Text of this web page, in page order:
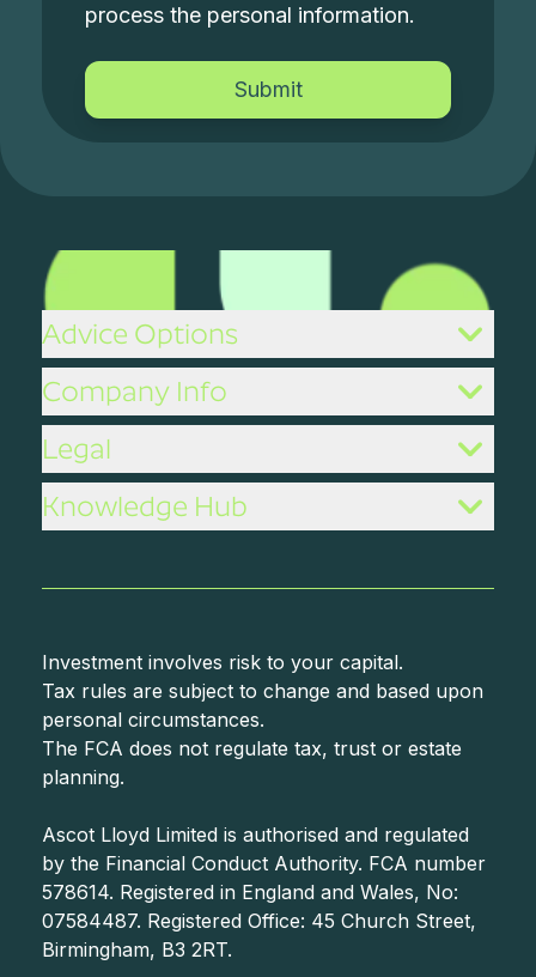
process the personal information.
Advice Options
Company Info
Legal
Knowledge Hub
Investment involves risk to your capital.
Tax rules are subject to change and based upon
personal circumstances.
The FCA does not regulate tax, trust or estate
planning.
Ascot Lloyd Limited is authorised and regulated
by the Financial Conduct Authority. FCA number
578614. Registered in England and Wales, No:
07584487. Registered Office: 45 Church Street,
Birmingham, B3 2RT.